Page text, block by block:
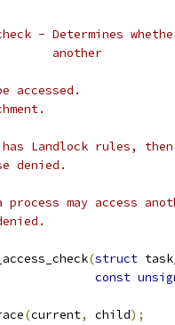
- Determines
*			      another
accessed.
Landlock rules,
denied.
process may access
(struct
const
(current, child);